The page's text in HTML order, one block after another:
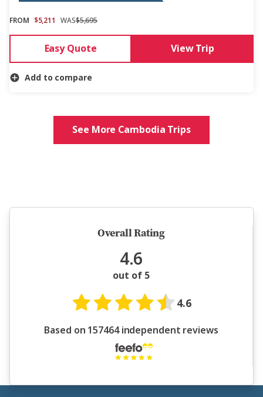
FROM $5,211 WAS$5,695
Easy Quote View Trip
Add to compare
See More Cambodia Trips
Overall Rating
4.6
out of 5
4.6
Based on 157464 independent reviews